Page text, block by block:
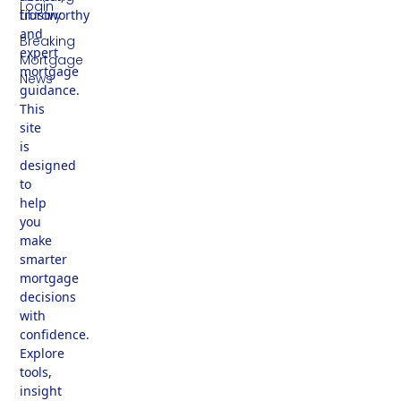
trustworthy
and
expert
mortgage
guidance.
This
site
is
designed
to
help
you
make
smarter
mortgage
decisions
with
confidence.
Explore
tools,
insight
Library
Breaking
Mortgage
News
Login